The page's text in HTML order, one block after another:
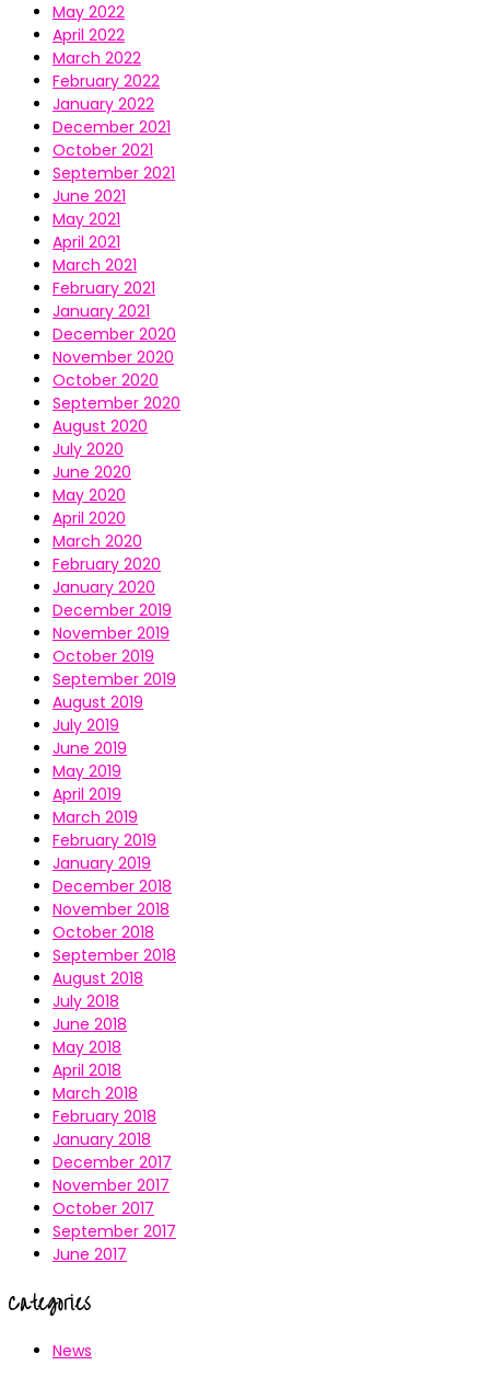
May 2022
April 2022
March 2022
February 2022
January 2022
December 2021
October 2021
September 2021
June 2021
May 2021
April 2021
March 2021
February 2021
January 2021
December 2020
November 2020
October 2020
September 2020
August 2020
July 2020
June 2020
May 2020
April 2020
March 2020
February 2020
January 2020
December 2019
November 2019
October 2019
September 2019
August 2019
July 2019
June 2019
May 2019
April 2019
March 2019
February 2019
January 2019
December 2018
November 2018
October 2018
September 2018
August 2018
July 2018
June 2018
May 2018
April 2018
March 2018
February 2018
January 2018
December 2017
November 2017
October 2017
September 2017
June 2017
Categories
News